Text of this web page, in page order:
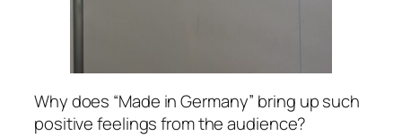
Why does “Made in Germany” bring up such
positive feelings from the audience?